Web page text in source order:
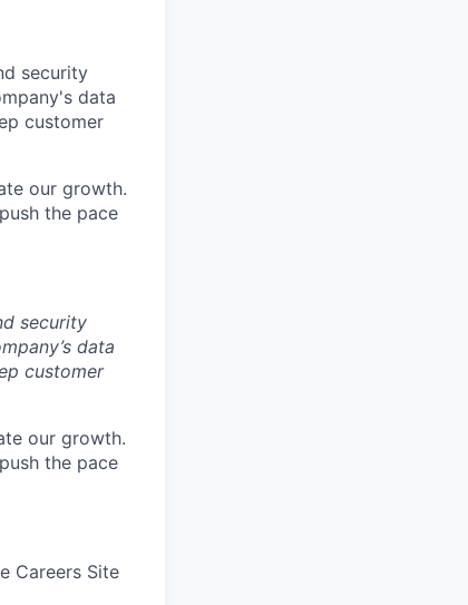
security
data
customer
our growth.
the pace
security
data
customer
our growth.
the pace
Careers Site